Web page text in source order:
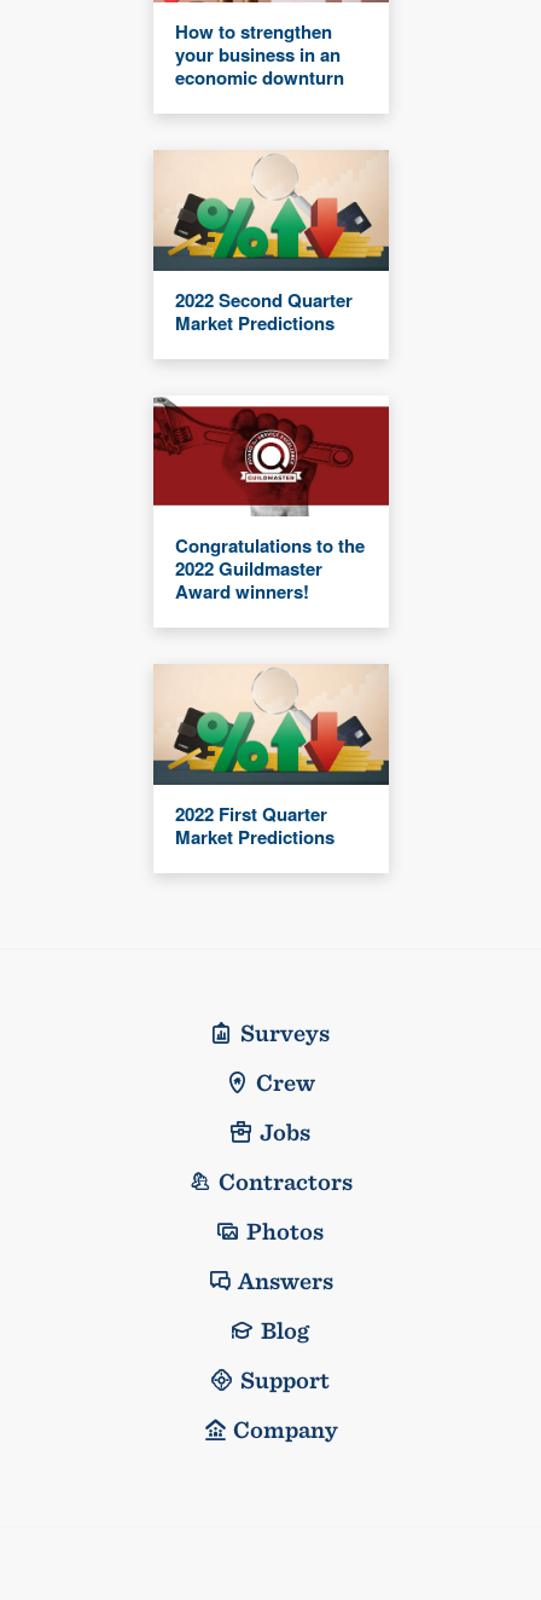
How to strengthen
your business in an
economic downturn
2022 Second Quarter
Market Predictions
Congratulations to the
2022 Guildmaster
Award winners!
2022 First Quarter
Market Predictions
Surveys
Crew
Jobs
Contractors
Photos
Answers
Blog
Support
Company